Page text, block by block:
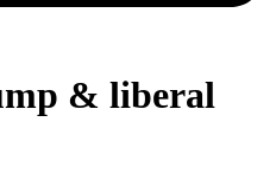
& liberal